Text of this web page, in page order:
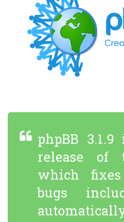
phpBB
release of
which
bugs